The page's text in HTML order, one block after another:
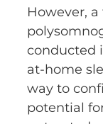
However,
conducted
at-home
way to
potential